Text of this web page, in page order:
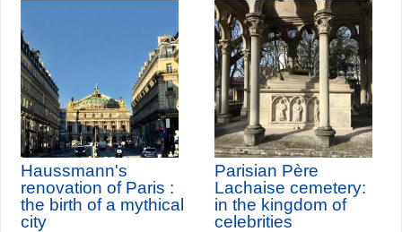
Haussmann's
renovation of Paris :
the birth of a mythical
city
Parisian Père
Lachaise cemetery:
in the kingdom of
celebrities